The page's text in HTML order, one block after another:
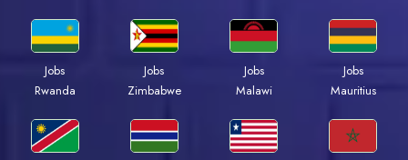
Jobs
Rwanda
Jobs
Zimbabwe
Jobs
Malawi
Jobs
Mauritius